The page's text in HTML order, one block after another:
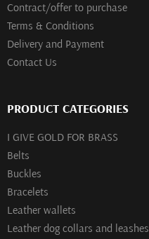
Contract/offer to purchase
Terms & Conditions
Delivery and Payment
Contact Us
PRODUCT CATEGORIES
I GIVE GOLD FOR BRASS
Belts
Buckles
Bracelets
Leather wallets
Leather dog collars and leashes